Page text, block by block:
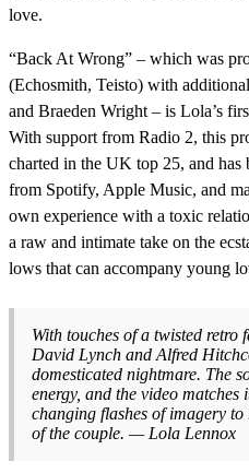
love.
“Back At Wrong” – which was
(Echosmith, Teisto) with
and Braeden Wright – is Lola’s
With support from Radio 2, this
charted in the UK top 25, and has
from Spotify, Apple Music, and
own experience with a toxic
a raw and intimate take on the
lows that can accompany young
With touches of a twisted retro
David Lynch and Alfred
domesticated nightmare. The
energy, and the video
changing flashes of imagery
of the couple. — Lola Lennox